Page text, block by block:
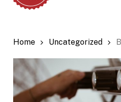
Home Uncategorized